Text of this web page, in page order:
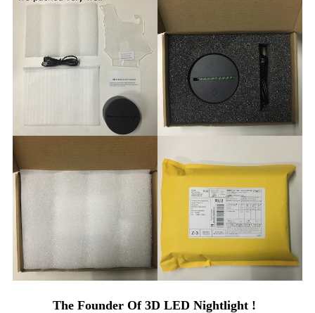
The Founder Of 3D LED Nightlight !